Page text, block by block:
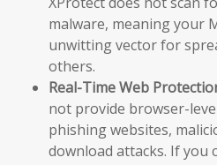
malware, meaning your
unwitting vector for
others.
Real-Time Web
not provide browser-
phishing websites,
download attacks. If you